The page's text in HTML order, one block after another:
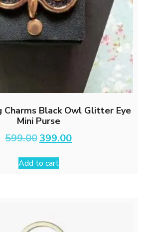
Charms Black Owl Glitter Eye
Mini Purse
599.00 Original
price
was:
₹599.00.
399.00Current
price
Add to cart